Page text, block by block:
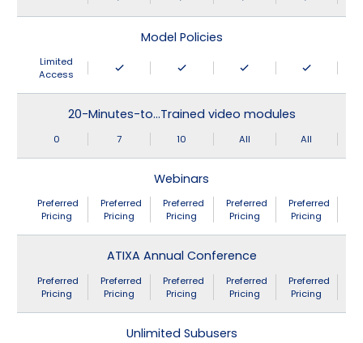
Model Policies
Limited
Access
20-Minutes-to…Trained video modules
0 7 10 All All
Webinars
Preferred
Pricing
Preferred
Pricing
Preferred
Pricing
Preferred
Pricing
Preferred
Pricing
ATIXA Annual Conference
Preferred
Pricing
Preferred
Pricing
Preferred
Pricing
Preferred
Pricing
Preferred
Pricing
Unlimited Subusers